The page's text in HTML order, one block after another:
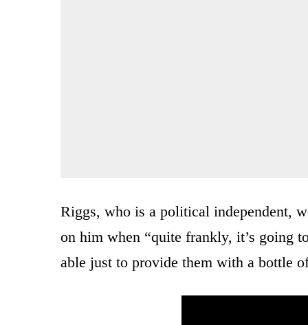
Riggs, who is a political independent,
on him when “quite frankly, it’s going
able just to provide them with a bottle